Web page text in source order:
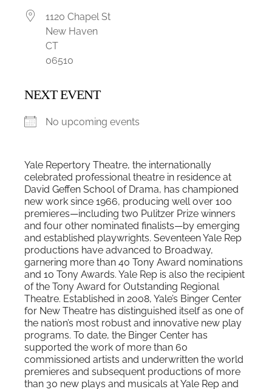
1120 Chapel St
New Haven
CT
06510
NEXT EVENT
No upcoming events
Yale Repertory Theatre, the internationally
celebrated professional theatre in residence at
David Geffen School of Drama, has championed
new work since 1966, producing well over 100
premieres—including two Pulitzer Prize winners
and four other nominated finalists—by emerging
and established playwrights. Seventeen Yale Rep
productions have advanced to Broadway,
garnering more than 40 Tony Award nominations
and 10 Tony Awards. Yale Rep is also the recipient
of the Tony Award for Outstanding Regional
Theatre. Established in 2008, Yale’s Binger Center
for New Theatre has distinguished itself as one of
the nation’s most robust and innovative new play
programs. To date, the Binger Center has
supported the work of more than 60
commissioned artists and underwritten the world
premieres and subsequent productions of more
than 30 new plays and musicals at Yale Rep and